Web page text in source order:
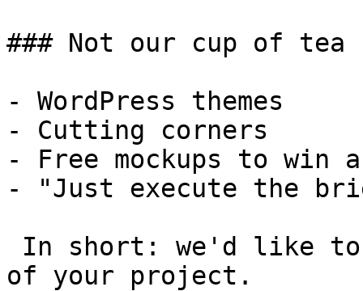
### Not our cup of tea
- WordPress themes
- Cutting corners
- Free mockups to win
- "Just execute the
of your project.